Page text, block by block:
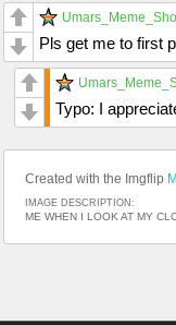
Pls get me to first
Typo: I
Created with the Imgflip
IMAGE DESCRIPTION:
ME WHEN I LOOK AT MY